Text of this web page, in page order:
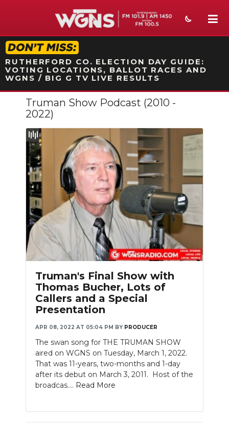
STATION ON-AIR PROMO
RUTHERFORD CO. ELECTION DAY GUIDE:
VOTING LOCATIONS, BALLOT RACES AND
WGNS / BIG G TV LIVE RESULTS
NEWS
SPORTS
WEATHER
EVENTS
SECTIONS
ON-AIR
PODCASTS
ABOUT
SUBMIT
NEWSLETTER
SEARCH
Truman Show Podcast (2010 -
2022)
Truman's Final Show with
Thomas Bucher, Lots of
Callers and a Special
Presentation
APR 08, 2022 AT 05:04 PM BY PRODUCER
The swan song for THE TRUMAN SHOW
aired on WGNS on Tuesday, March 1, 2022.
That was 11-years, two-months and 1-day
after its debut on March 3, 2011. Host of the
broadcas.... Read More